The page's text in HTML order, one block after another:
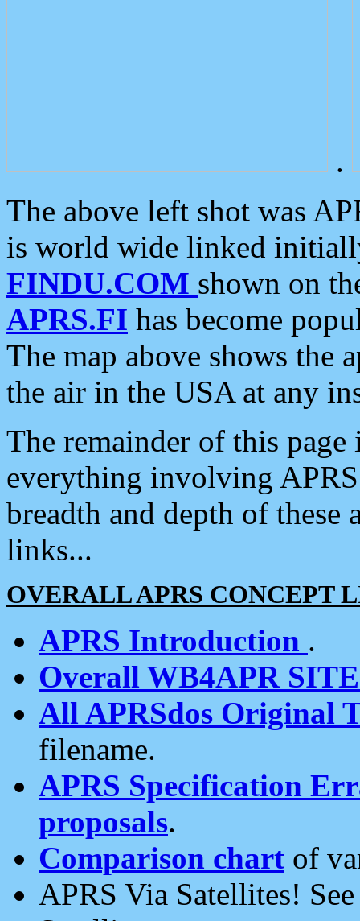
.
The above left shot was
is world wide linked
FINDU.COM shown on
APRS.FI has become
The map above shows the
the air in the USA at any
The remainder of this
everything involving
breadth and depth of
links...
OVERALL APRS CONCEPT
APRS Introduction .
Overall WB4APR
All APRSdos Original
filename.
APRS Specification
proposals.
Comparison chart of
APRS Via Satellites!